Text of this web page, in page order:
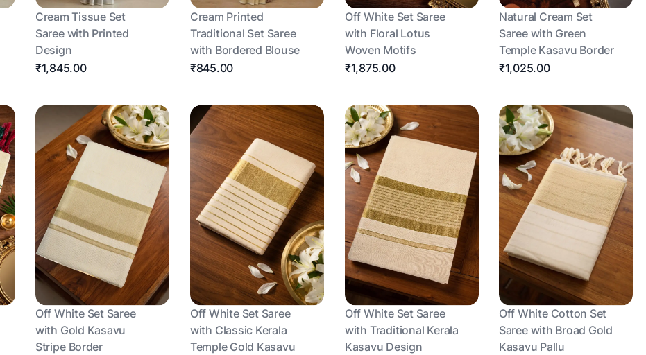
Cream Tissue Set
Saree with Printed
Design
₹1,845.00
Cream Printed
Traditional Set Saree
with Bordered Blouse
₹845.00
Off White Set Saree
with Floral Lotus
Woven Motifs
₹1,875.00
Natural Cream Set
Saree with Green
Temple Kasavu Border
₹1,025.00
Off White Set Saree
with Gold Kasavu
Stripe Border
Off White Set Saree
with Classic Kerala
Temple Gold Kasavu
Off White Set Saree
with Traditional Kerala
Kasavu Design
Off White Cotton Set
Saree with Broad Gold
Kasavu Pallu